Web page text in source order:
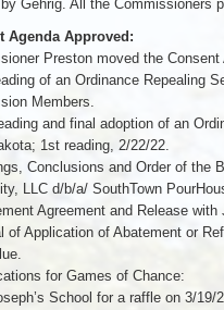
Gehrig. All the Commissioners
Agenda Approved:
Preston moved the
of an Ordinance Repealing
Members.
and final adoption of an
1st reading, 2/22/22.
Conclusions and Order of the
LLC d/b/a/ SouthTown
Agreement and Release
of Application of Abatement or
for Games of Chance:
School for a raffle on 3/19/